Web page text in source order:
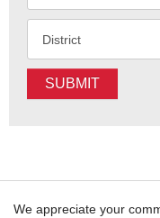
SUBMIT
We appreciate your